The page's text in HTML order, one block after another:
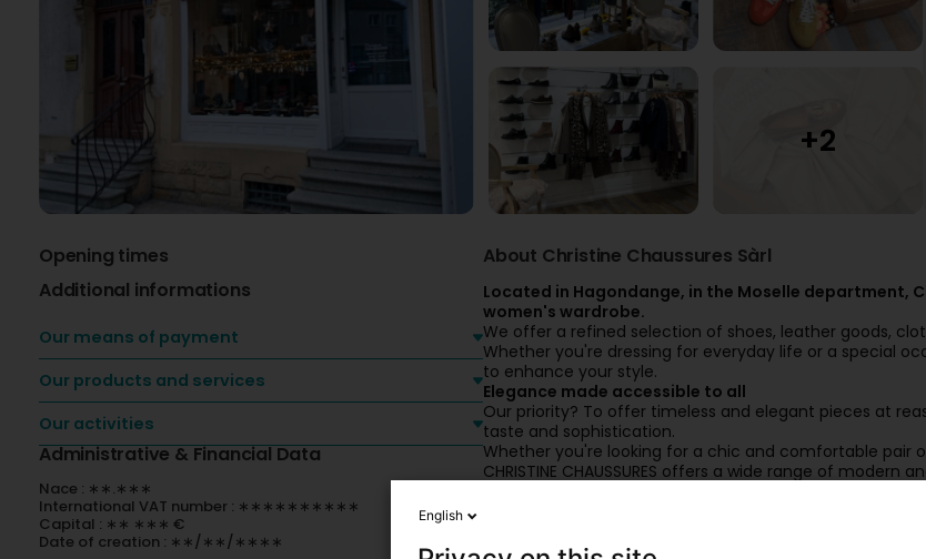
Opening times
Additional informations
Our means of payment
Our products and services
Our activities
Administrative & Financial Data
Nace : ∗∗.∗∗∗
International VAT number : ∗∗∗∗∗∗∗∗∗∗
Capital : ∗∗ ∗∗∗ €
Date of creation : ∗∗/∗∗/∗∗∗∗
About Christine Chaussures Sàrl
Located in Hagondange, in the Moselle department,
women's wardrobe.
We offer a refined selection of shoes, leather goods,
Whether you're dressing for everyday life or a special
to enhance your style.
Elegance made accessible to all
Our priority? To offer timeless and elegant pieces at
taste and sophistication.
Whether you're looking for a chic and comfortable pair
CHRISTINE CHAUSSURES offers a wide range of
known brands, a guarantee of quality and durability,
English